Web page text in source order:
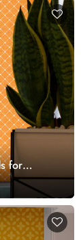
for